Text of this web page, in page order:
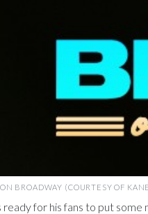
BROADWAY (COURTESY OF
ready for his fans to put some